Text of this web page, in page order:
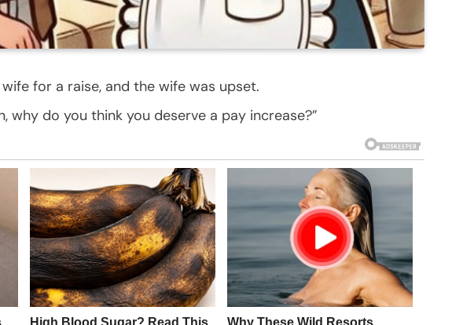
for a raise, and the wife was upset.
why do you think you deserve a pay increase?”